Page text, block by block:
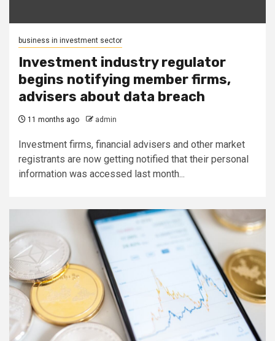
business in investment sector
Investment industry regulator
begins notifying member firms,
advisers about data breach
11 months ago admin
Investment firms, financial advisers and other market
registrants are now getting notified that their personal
information was accessed last month...